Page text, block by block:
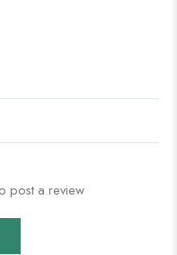
post a review